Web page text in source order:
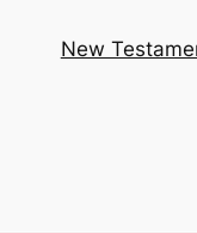
New